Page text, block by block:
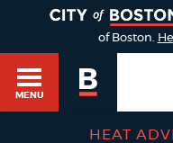
of Boston.
MENU
HEAT